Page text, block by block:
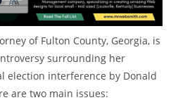
of Fulton County, Georgia, is
surrounding her
election interference by Donald
are two main issues: